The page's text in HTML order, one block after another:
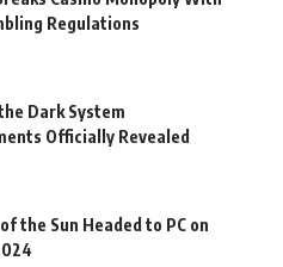
Regulations
Dark System
Officially Revealed
the Sun Headed to PC on